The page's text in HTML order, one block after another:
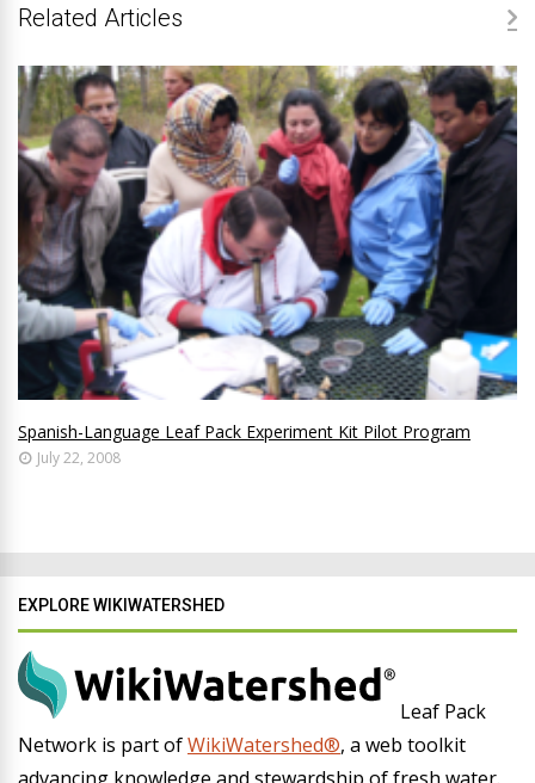
Related Articles
Spanish-Language Leaf Pack Experiment Kit Pilot Program
July 22, 2008
EXPLORE WIKIWATERSHED
Leaf Pack
Network is part ofWikiWatershed®, a web toolkit